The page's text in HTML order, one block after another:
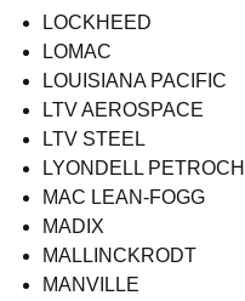
LOCKHEED
LOMAC
LOUISIANA PACIFIC
LTV AEROSPACE
LTV STEEL
LYONDELL
MAC LEAN-FOGG
MADIX
MALLINCKRODT
MANVILLE